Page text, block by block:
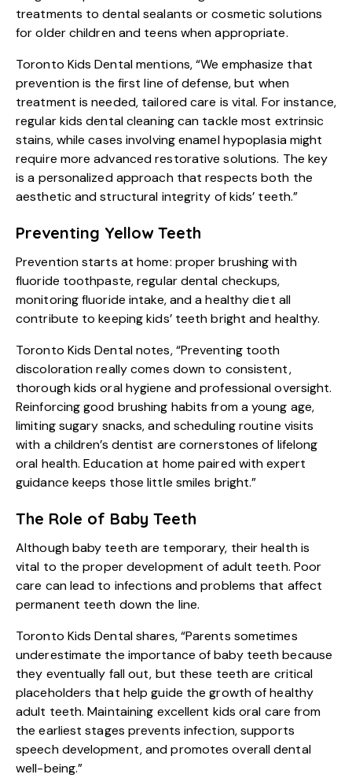
treatments to dental sealants or cosmetic solutions
for older children and teens when appropriate.
Toronto Kids Dental mentions, “We emphasize that
prevention is the first line of defense, but when
treatment is needed, tailored care is vital. For instance,
regular kids dental cleaning can tackle most extrinsic
stains, while cases involving enamel hypoplasia might
require more advanced restorative solutions. The key
is a personalized approach that respects both the
aesthetic and structural integrity of kids’ teeth.”
Preventing Yellow Teeth
Prevention starts at home: proper brushing with
fluoride toothpaste, regular dental checkups,
monitoring fluoride intake, and a healthy diet all
contribute to keeping kids’ teeth bright and healthy.
Toronto Kids Dental notes, “Preventing tooth
discoloration really comes down to consistent,
thorough kids oral hygiene and professional oversight.
Reinforcing good brushing habits from a young age,
limiting sugary snacks, and scheduling routine visits
with a children’s dentist are cornerstones of lifelong
oral health. Education at home paired with expert
guidance keeps those little smiles bright.”
The Role of Baby Teeth
Although baby teeth are temporary, their health is
vital to the proper development of adult teeth. Poor
care can lead to infections and problems that affect
permanent teeth down the line.
Toronto Kids Dental shares, “Parents sometimes
underestimate the importance of baby teeth because
they eventually fall out, but these teeth are critical
placeholders that help guide the growth of healthy
adult teeth. Maintaining excellent kids oral care from
the earliest stages prevents infection, supports
speech development, and promotes overall dental
well-being.”